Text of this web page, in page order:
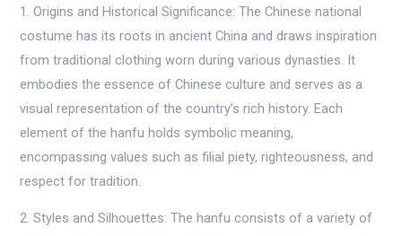
1. Origins and Historical Significance: The Chinese national
costume has its roots in ancient China and draws inspiration
from traditional clothing worn during various dynasties. It
embodies the essence of Chinese culture and serves as a
visual representation of the country’s rich history. Each
element of the hanfu holds symbolic meaning,
encompassing values such as filial piety, righteousness, and
respect for tradition.
2. Styles and Silhouettes: The hanfu consists of a variety of